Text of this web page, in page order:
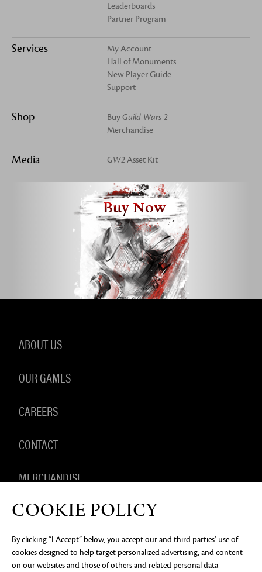
Leaderboards
Partner Program
Services
My Account
Hall of Monuments
New Player Guide
Support
Shop BuyGuild Wars 2
Merchandise
Media GW2 Asset Kit
Buy Now
ABOUT US
OUR GAMES
CAREERS
CONTACT
MERCHANDISE
PRIVACY NOTICE LEGAL DOCUMENTATION
DO NOT
SELL OR SHARE MY PERSONAL INFORMATION
COOKIE
PREFERENCES
COOKIE POLICY
By clicking “I Accept” below, you accept our and third parties’ use of
cookies designed to help target personalized advertising, and content
on our websites and those of others and related personal data